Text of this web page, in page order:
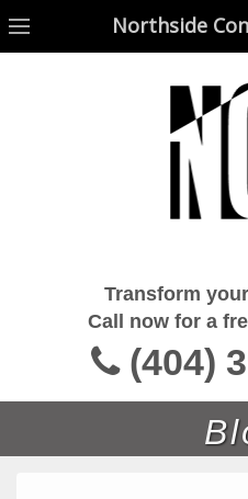
Northside
Transform
Call now for a
(404)